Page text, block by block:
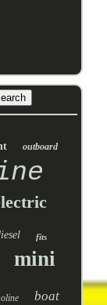
outboard
fits
mini
boat